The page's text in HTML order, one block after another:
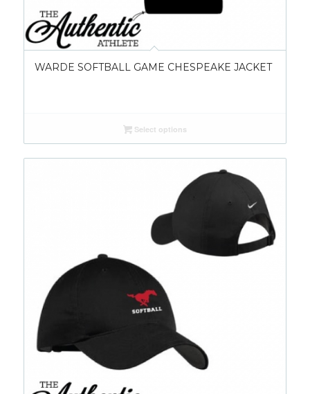
WARDE SOFTBALL GAME CHESPEAKE JACKET
Select options